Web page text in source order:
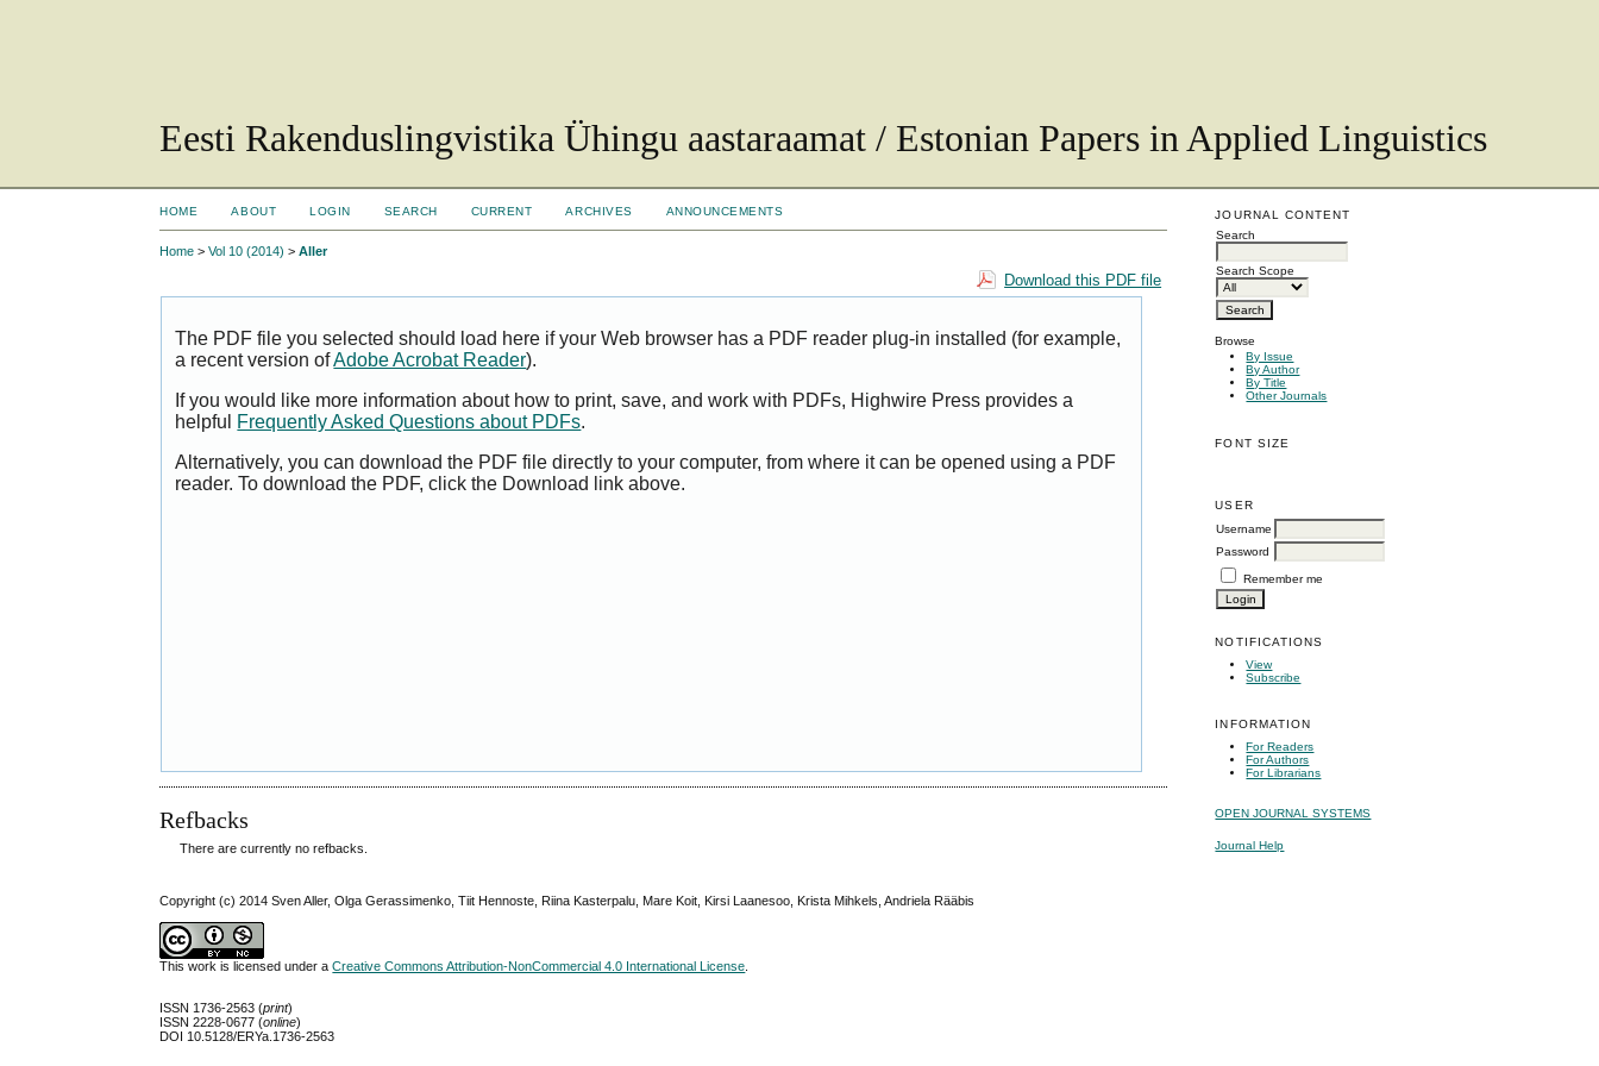
Eesti Rakenduslingvistika Ühingu aastaraamat / Estonian Papers in Applied Linguistics
JOURNAL CONTENT
Search
Search Scope
Browse
By Issue
By Author
By Title
Other Journals
FONT SIZE
USER
Username
Password
Remember me
NOTIFICATIONS
View
Subscribe
INFORMATION
For Readers
For Authors
For Librarians
OPEN JOURNAL SYSTEMS
Journal Help
HOME ABOUT LOGIN SEARCH CURRENT ARCHIVES ANNOUNCEMENTS
Home >Vol 10 (2014) >Aller
Download this PDF file
The PDF file you selected should load here if your Web browser has a PDF reader plug-in installed (for example,
a recent version ofAdobe Acrobat Reader).
If you would like more information about how to print, save, and work with PDFs, Highwire Press provides a
helpful Frequently Asked Questions about PDFs.
Alternatively, you can download the PDF file directly to your computer, from where it can be opened using a PDF
reader. To download the PDF, click the Download link above.
Refbacks
There are currently no refbacks.
Copyright (c) 2014 Sven Aller, Olga Gerassimenko, Tiit Hennoste, Riina Kasterpalu, Mare Koit, Kirsi Laanesoo, Krista Mihkels, Andriela Rääbis
This work is licensed under aCreative Commons Attribution-NonCommercial 4.0 International License
ISSN 1736-2563 (print)
ISSN 2228-0677 (online)
DOI 10.5128/ERYa.1736-2563